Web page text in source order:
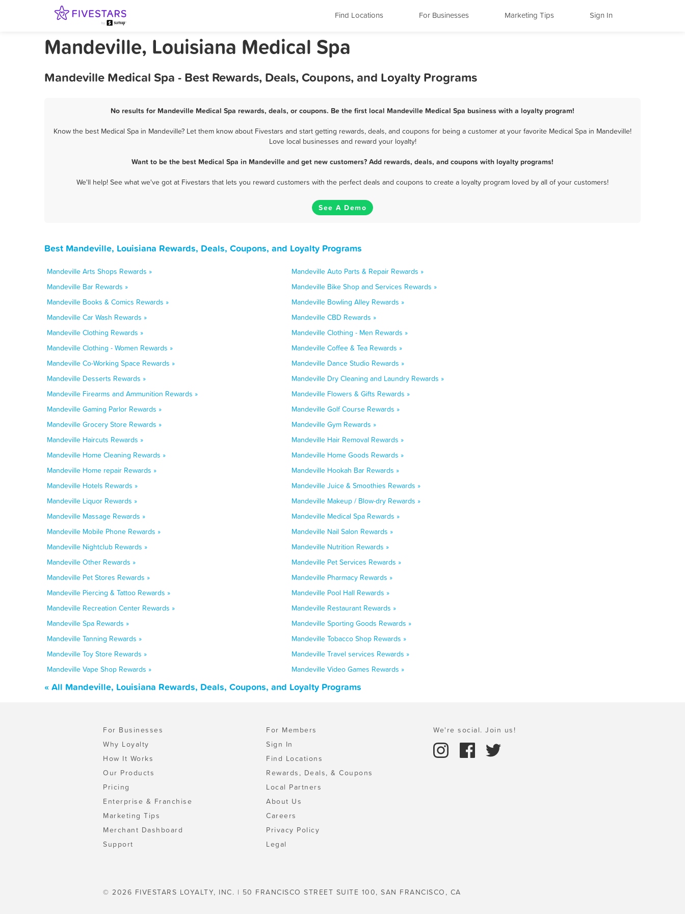
Find Locations For Businesses Marketing Tips Sign In
Mandeville, Louisiana Medical Spa
Mandeville Medical Spa - Best Rewards, Deals, Coupons, and Loyalty Programs
No results for Mandeville Medical Spa rewards, deals, or coupons. Be the first local Mandeville Medical Spa business with a loyalty program!
Know the best Medical Spa in Mandeville? Let them know about Fivestars and start getting rewards, deals, and coupons for being a customer at your favorite Medical Spa in Mandeville!
Love local businesses and reward your loyalty!
Want to be the best Medical Spa in Mandeville and get new customers? Add rewards, deals, and coupons with loyalty programs!
We'll help! See what we've got at Fivestars that lets you reward customers with the perfect deals and coupons to create a loyalty program loved by all of your customers!
See A Demo
Best Mandeville, Louisiana Rewards, Deals, Coupons, and Loyalty Programs
Mandeville Arts Shops Rewards »
Mandeville Auto Parts & Repair Rewards »
Mandeville Bar Rewards »
Mandeville Bike Shop and Services Rewards »
Mandeville Books & Comics Rewards »
Mandeville Bowling Alley Rewards »
Mandeville Car Wash Rewards »
Mandeville CBD Rewards »
Mandeville Clothing Rewards »
Mandeville Clothing - Men Rewards »
Mandeville Clothing - Women Rewards »
Mandeville Coffee & Tea Rewards »
Mandeville Co-Working Space Rewards »
Mandeville Dance Studio Rewards »
Mandeville Desserts Rewards »
Mandeville Dry Cleaning and Laundry Rewards »
Mandeville Firearms and Ammunition Rewards »
Mandeville Flowers & Gifts Rewards »
Mandeville Gaming Parlor Rewards »
Mandeville Golf Course Rewards »
Mandeville Grocery Store Rewards »
Mandeville Gym Rewards »
Mandeville Haircuts Rewards »
Mandeville Hair Removal Rewards »
Mandeville Home Cleaning Rewards »
Mandeville Home Goods Rewards »
Mandeville Home repair Rewards »
Mandeville Hookah Bar Rewards »
Mandeville Hotels Rewards »
Mandeville Juice & Smoothies Rewards »
Mandeville Liquor Rewards »
Mandeville Makeup / Blow-dry Rewards »
Mandeville Massage Rewards »
Mandeville Medical Spa Rewards »
Mandeville Mobile Phone Rewards »
Mandeville Nail Salon Rewards »
Mandeville Nightclub Rewards »
Mandeville Nutrition Rewards »
Mandeville Other Rewards »
Mandeville Pet Services Rewards »
Mandeville Pet Stores Rewards »
Mandeville Pharmacy Rewards »
Mandeville Piercing & Tattoo Rewards »
Mandeville Pool Hall Rewards »
Mandeville Recreation Center Rewards »
Mandeville Restaurant Rewards »
Mandeville Spa Rewards »
Mandeville Sporting Goods Rewards »
Mandeville Tanning Rewards »
Mandeville Tobacco Shop Rewards »
Mandeville Toy Store Rewards »
Mandeville Travel services Rewards »
Mandeville Vape Shop Rewards »
Mandeville Video Games Rewards »
« All Mandeville, Louisiana Rewards, Deals, Coupons, and Loyalty Programs
For Businesses
Why Loyalty
How It Works
Our Products
Pricing
Enterprise & Franchise
Marketing Tips
Merchant Dashboard
Support
For Members
Sign In
Find Locations
Rewards, Deals, & Coupons
Local Partners
About Us
Careers
Privacy Policy
Legal
We're social. Join us!
© 2026 FIVESTARS LOYALTY, INC. | 50 FRANCISCO STREET SUITE 100, SAN FRANCISCO, CA